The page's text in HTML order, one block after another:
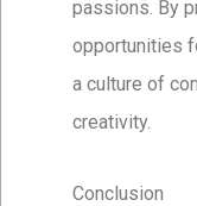
passions. By
opportunities
a culture of
creativity.
Conclusion